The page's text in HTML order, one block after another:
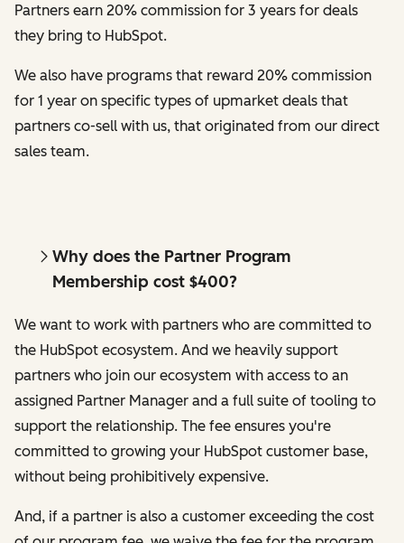
Partners earn 20% commission for 3 years for deals
they bring to HubSpot.
We also have programs that reward 20% commission
for 1 year on specific types of upmarket deals that
partners co-sell with us, that originated from our direct
sales team.
Why does the Partner Program
Membership cost $400?
We want to work with partners who are committed to
the HubSpot ecosystem. And we heavily support
partners who join our ecosystem with access to an
assigned Partner Manager and a full suite of tooling to
support the relationship. The fee ensures you're
committed to growing your HubSpot customer base,
without being prohibitively expensive.
And, if a partner is also a customer exceeding the cost